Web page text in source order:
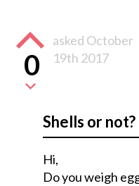
0
asked October
19th 2017
Shells or not?
Hi,
Do you weigh